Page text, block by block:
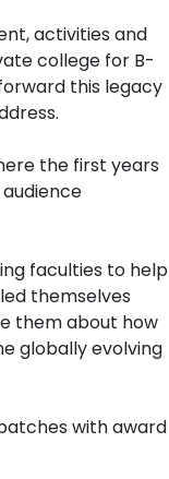
activities and
college for B-
this legacy
the first years
faculties to help
themselves
them about how
globally evolving
with award